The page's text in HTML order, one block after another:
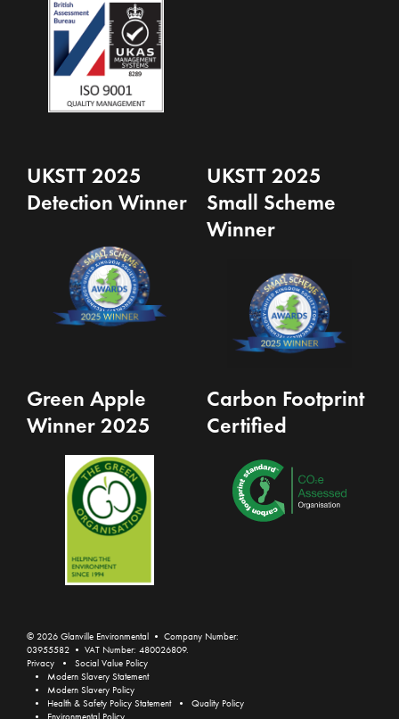
UKSTT 2025
Detection Winner
UKSTT 2025
Small Scheme
Winner
Green Apple
Winner 2025
Carbon Footprint
Certified
© 2026 Glanville Environmental • Company Number:
03955582 • VAT Number: 480026809.
Privacy
Social Value Policy
Modern Slavery Statement
Modern Slavery Policy
Health & Safety Policy Statement
Quality Policy
Environmental Policy